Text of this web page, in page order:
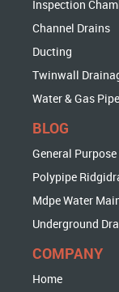
Inspection
Channel Drains
Ducting
Twinwall
Water & Gas Pipe
BLOG
General
Polypipe
Mdpe Water
Underground
COMPANY
Home